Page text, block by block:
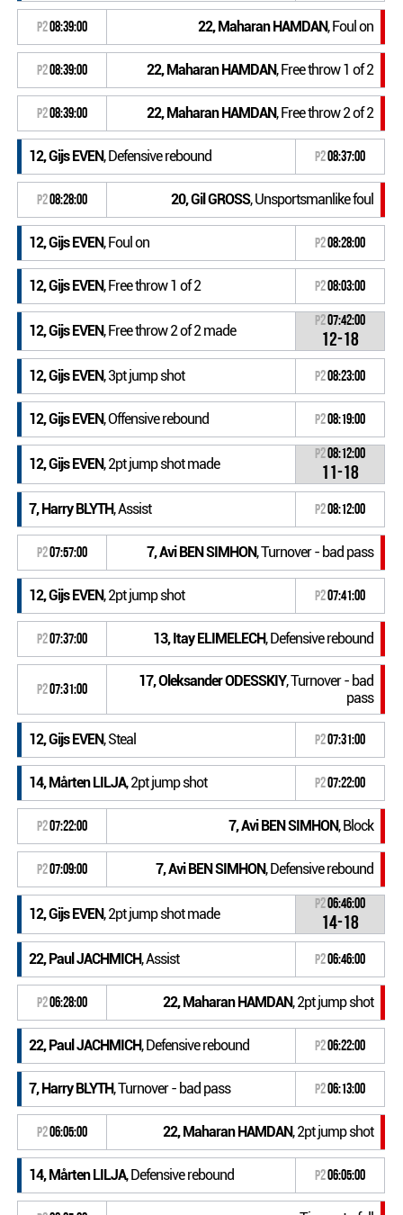
P208:39:00 22, Maharan HAMDAN, Foul on
P208:39:00 22, Maharan HAMDAN, Free throw 1 of 2
P208:39:00 22, Maharan HAMDAN, Free throw 2 of 2
12, Gijs EVEN, Defensive rebound P208:37:00
P208:28:00 20, Gil GROSS, Unsportsmanlike foul
12, Gijs EVEN, Foul on P208:28:00
12, Gijs EVEN, Free throw 1 of 2 P208:03:00
12, Gijs EVEN, Free throw 2 of 2 made
P207:42:00
12-18
12, Gijs EVEN, 3pt jump shot P208:23:00
12, Gijs EVEN, Offensive rebound P208:19:00
12, Gijs EVEN, 2pt jump shot made
P208:12:00
11-18
7, Harry BLYTH, Assist P208:12:00
P207:57:00 7, Avi BEN SIMHON, Turnover - bad pass
12, Gijs EVEN, 2pt jump shot P207:41:00
P207:37:00 13, Itay ELIMELECH, Defensive rebound
P207:31:00 17, Oleksander ODESSKIY, Turnover - bad
pass
12, Gijs EVEN, Steal P207:31:00
14, Mårten LILJA, 2pt jump shot P207:22:00
P207:22:00 7, Avi BEN SIMHON, Block
P207:09:00 7, Avi BEN SIMHON, Defensive rebound
12, Gijs EVEN, 2pt jump shot made
P206:46:00
14-18
22, Paul JACHMICH, Assist P206:46:00
P206:28:00 22, Maharan HAMDAN, 2pt jump shot
22, Paul JACHMICH, Defensive rebound P206:22:00
7, Harry BLYTH, Turnover - bad pass P206:13:00
P206:05:00 22, Maharan HAMDAN, 2pt jump shot
14, Mårten LILJA, Defensive rebound P206:05:00